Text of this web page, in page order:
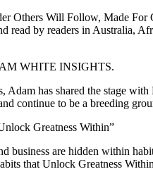
Others Will Follow, Made
read by readers in Australia,
WHITE INSIGHTS.
Adam has shared the stage
continue to be a breeding
Greatness Within”
are hidden within
that Unlock Greatness